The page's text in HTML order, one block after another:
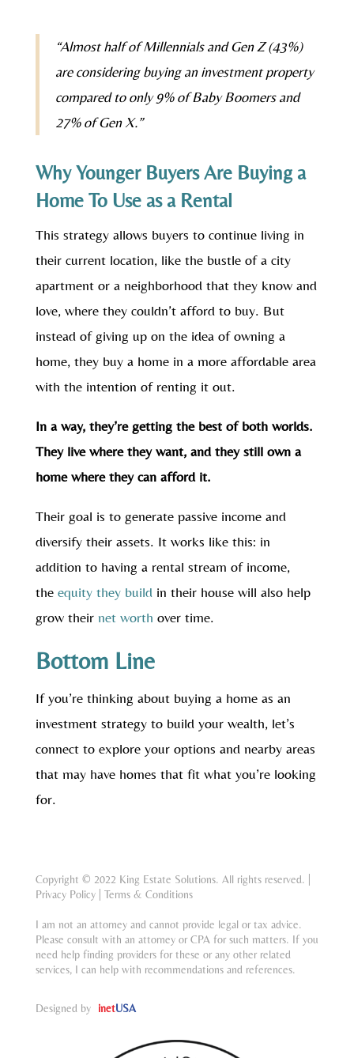
“Almost half of Millennials and Gen Z (43%)
are considering buying an investment property
compared to only 9% of Baby Boomers and
27% of Gen X.”
Why Younger Buyers Are Buying a
Home To Use as a Rental
This strategy allows buyers to continue living in
their current location, like the bustle of a city
apartment or a neighborhood that they know and
love, where they couldn’t afford to buy. But
instead of giving up on the idea of owning a
home, they buy a home in a more affordable area
with the intention of renting it out.
In a way, they’re getting the best of both worlds.
They live where they want, and they still own a
home where they can afford it.
Their goal is to generate passive income and
diversify their assets. It works like this: in
addition to having a rental stream of income,
the equity they build in their house will also help
grow their net worth over time.
Bottom Line
If you’re thinking about buying a home as an
investment strategy to build your wealth, let’s
connect to explore your options and nearby areas
that may have homes that fit what you’re looking
for.
Copyright © 2022 King Estate Solutions. All rights reserved. |
Privacy Policy| Terms & Conditions
I am not an attorney and cannot provide legal or tax advice.
Please consult with an attorney or CPA for such matters. If you
need help finding providers for these or any other related
services, I can help with recommendations and references.
Designed by inetUSA